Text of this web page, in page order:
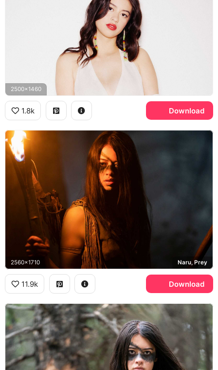
2500x1460
1.8k Download
2560x1710 Naru, Prey
11.9k Download